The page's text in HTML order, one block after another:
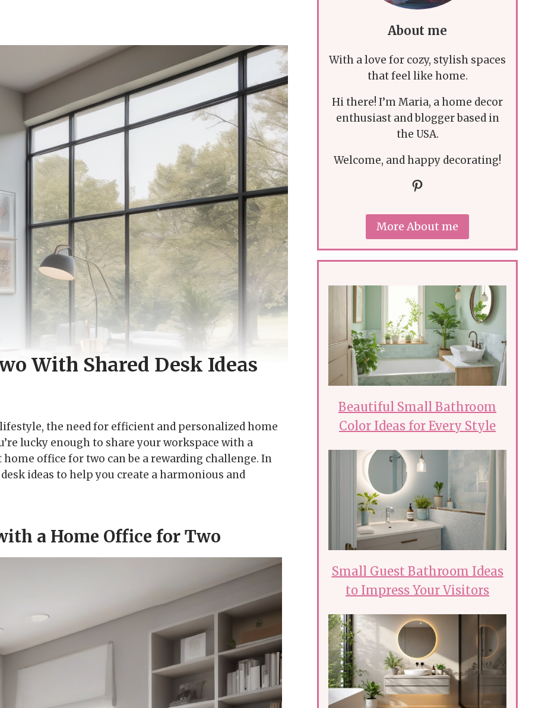
With Shared Desk Ideas
the need for efficient and personalized home
lucky enough to share your workspace with a
office for two can be a rewarding challenge. In
ideas to help you create a harmonious and
a Home Office for Two
About me
With a love for cozy, stylish spaces
that feel like home.
Hi there! I’m Maria, a home decor
enthusiast and blogger based in
the USA.
Welcome, and happy decorating!
Pinterest
More About me
Beautiful Small Bathroom
Color Ideas for Every Style
Small Guest Bathroom Ideas
to Impress Your Visitors